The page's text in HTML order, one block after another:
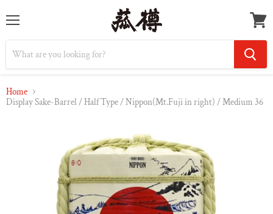
Menu
cart
Home
Display Sake-Barrel / Half Type / Nippon(Mt.Fuji in right) / Medium 36